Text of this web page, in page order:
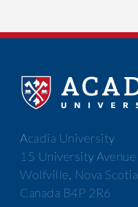
Acadia University
15 University Avenue
Wolfville, Nova Scotia
Canada B4P 2R6